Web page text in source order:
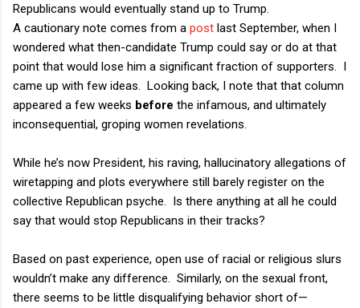
Republicans would eventually stand up to Trump.
A cautionary note comes from a post last September, when I
wondered what then-candidate Trump could say or do at that
point that would lose him a significant fraction of supporters.
I
came up with few ideas.
Looking back, I note that that column
appeared a few weeks before the infamous, and ultimately
inconsequential, groping women revelations.
While he’s now President, his raving, hallucinatory allegations of
wiretapping and plots everywhere still barely register on the
collective Republican psyche.
Is there anything at all he could
say that would stop Republicans in their tracks?
Based on past experience, open use of racial or religious slurs
wouldn’t make any difference.
Similarly, on the sexual front,
there seems to be little disqualifying behavior short of—